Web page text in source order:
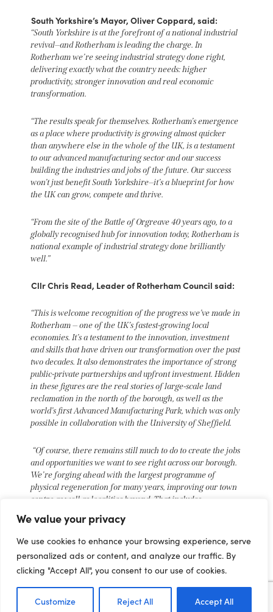
We value your privacy
We use cookies to enhance your browsing experience, serve
personalized ads or content, and analyze our traffic. By
clicking "Accept All", you consent to our use of cookies.
Customize Reject All Accept All
South Yorkshire’s Mayor, Oliver Coppard, said:
“South Yorkshire is at the forefront of a national industrial
revival—and Rotherham is leading the charge. In
Rotherham we’re seeing industrial strategy done right,
delivering exactly what the country needs: higher
productivity, stronger innovation and real economic
transformation.
“The results speak for themselves. Rotherham’s emergence
as a place where productivity is growing almost quicker
than anywhere else in the whole of the UK, is a testament
to our advanced manufacturing sector and our success
building the industries and jobs of the future. Our success
won’t just benefit South Yorkshire—it’s a blueprint for how
the UK can grow, compete and thrive.
“From the site of the Battle of Orgreave 40 years ago, to a
globally recognised hub for innovation today, Rotherham is
national example of industrial strategy done brilliantly
well.”
Cllr Chris Read, Leader of Rotherham Council said:
“This is welcome recognition of the progress we’ve made in
Rotherham — one of the UK’s fastest-growing local
economies. It’s a testament to the innovation, investment
and skills that have driven our transformation over the past
two decades. It also demonstrates the importance of strong
public-private partnerships and upfront investment. Hidden
in these figures are the real stories of large-scale land
reclamation in the north of the borough, as well as the
world’s first Advanced Manufacturing Park, which was only
possible in collaboration with the University of Sheffield.
“Of course, there remains still much to do to create the jobs
and opportunities we want to see right across our borough.
We’re forging ahead with the largest programme of
physical regeneration for many years, improving our town
centre as well as localities beyond. That includes
return mainline train services to Rotherham for the first
time since the 1980s, alongside new homes and business
premises, to ensure we continue to make progress over the
next two decades.”
Lynda Shillaw, Chief Executive of Harworth Group
plc said: